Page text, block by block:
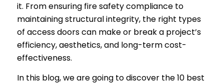
it. From ensuring fire safety compliance to
maintaining structural integrity, the right types
of access doors can make or break a project’s
efficiency, aesthetics, and long-term cost-
effectiveness.
In this blog, we are going to discover the 10 best